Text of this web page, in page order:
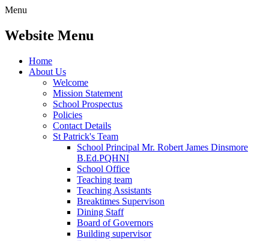
Menu
Website Menu
Home
About Us
Welcome
Mission Statement
School Prospectus
Policies
Contact Details
St Patrick's Team
School Principal Mr. Robert James Dinsmore
B.Ed.PQHNI
School Office
Teaching team
Teaching Assistants
Breaktimes Supervison
Dining Staff
Board of Governors
Building supervisor